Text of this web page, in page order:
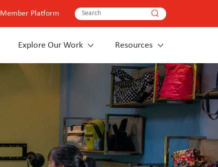
Member Platform
Explore Our Work Resources